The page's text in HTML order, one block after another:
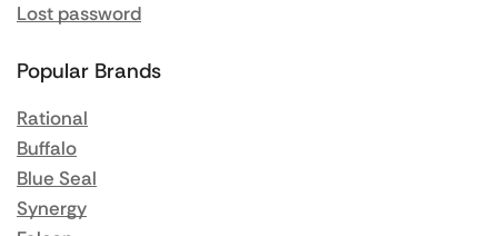
Lost password
Popular Brands
Rational
Buffalo
Blue Seal
Synergy